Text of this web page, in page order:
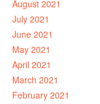
August 2021
July 2021
June 2021
May 2021
April 2021
March 2021
February 2021